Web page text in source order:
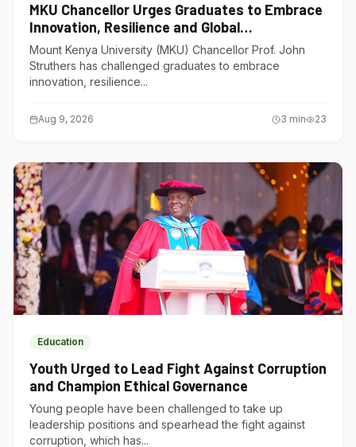
MKU Chancellor Urges Graduates to Embrace
Innovation, Resilience and Global
Competitiveness
Mount Kenya University (MKU) Chancellor Prof. John
Struthers has challenged graduates to embrace
innovation, resilience...
Aug 9, 2026 3 min 23
Education
Youth Urged to Lead Fight Against Corruption
and Champion Ethical Governance
Young people have been challenged to take up
leadership positions and spearhead the fight against
corruption, which has...